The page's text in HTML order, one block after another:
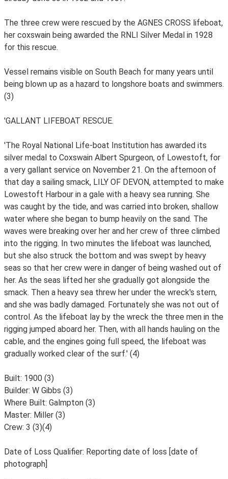
The three crew were rescued by the AGNES CROSS lifeboat,
her coxswain being awarded the RNLI Silver Medal in 1928
for this rescue.
Vessel remains visible on South Beach for many years until
being blown up as a hazard to longshore boats and swimmers.
(3)
'GALLANT LIFEBOAT RESCUE.
'The Royal National Life-boat Institution has awarded its
silver medal to Coxswain Albert Spurgeon, of Lowestoft, for
a very gallant service on November 21. On the afternoon of
that day a sailing smack, LILY OF DEVON, attempted to make
Lowestoft Harbour in a gale with a heavy sea running. She
was caught by the tide, and was carried into broken, shallow
water where she began to bump heavily on the sand. The
waves were breaking over her and her crew of three climbed
into the rigging. In two minutes the lifeboat was launched,
but she also struck the bottom and was swept by heavy
seas so that her crew were in danger of being washed out of
her. As the seas lifted her she gradually got alongside the
smack. Then a heavy sea threw her under the wreck's stern,
and she was badly damaged. Fortunately she was not out of
control. As the lifeboat lay by the wreck the three men in the
rigging jumped aboard her. Then, with all hands hauling on the
cable, and the engines going full speed, the lifeboat was
gradually worked clear of the surf.' (4)
Built: 1900 (3)
Builder: W Gibbs (3)
Where Built: Galmpton (3)
Master: Miller (3)
Crew: 3 (3)(4)
Date of Loss Qualifier: Reporting date of loss [date of
photograph]